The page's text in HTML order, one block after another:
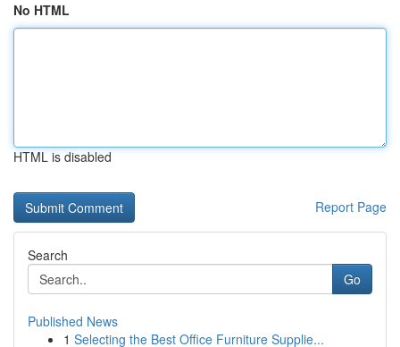
No HTML
HTML is disabled
Report Page
Search
Go
Published News
1 Selecting the Best Office Furniture Supplie...